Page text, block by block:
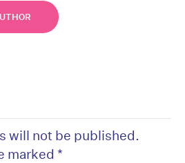
will not be published.
marked *